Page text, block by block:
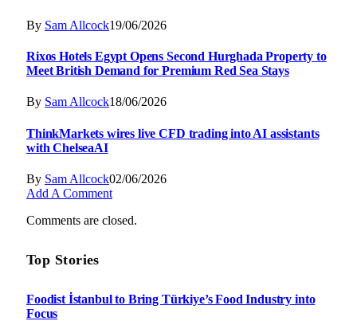
By Sam Allcock19/06/2026
Rixos Hotels Egypt Opens Second Hurghada Property to
Meet British Demand for Premium Red Sea Stays
By Sam Allcock18/06/2026
ThinkMarkets wires live CFD trading into AI assistants
with ChelseaAI
By Sam Allcock02/06/2026
Add A Comment
Comments are closed.
Top Stories
Foodist İstanbul to Bring Türkiye’s Food Industry into
Focus